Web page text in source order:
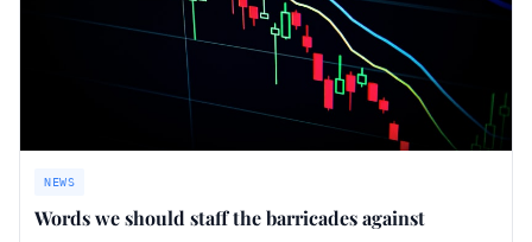
NEWS
Words we should staff the barricades against